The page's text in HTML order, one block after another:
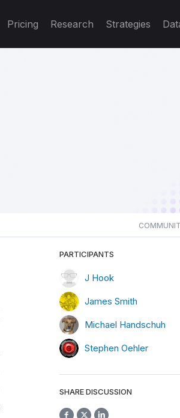
Pricing Research Strategies
PARTICIPANTS
J Hook
James Smith
Michael Handschuh
Stephen Oehler
SHARE DISCUSSION